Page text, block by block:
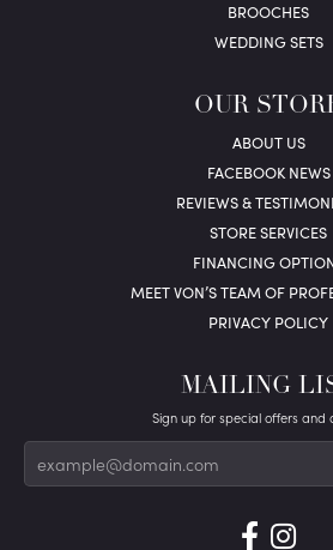
BROOCHES
WEDDING SETS
OUR
ABOUT US
FACEBOOK NEWS
REVIEWS &
STORE SERVICES
FINANCING
MEET VON’S TEAM OF
PRIVACY POLICY
MAILING
Sign up for special offers and